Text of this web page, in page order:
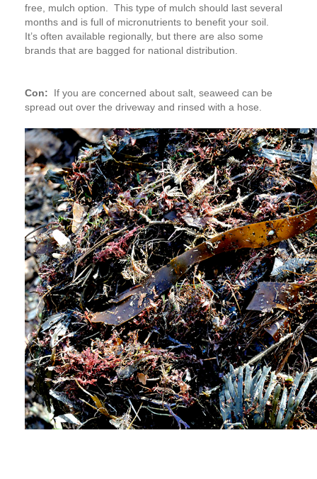
free, mulch option. This type of mulch should last several
months and is full of micronutrients to benefit your soil.
It’s often available regionally, but there are also some
brands that are bagged for national distribution.
Con:
If you are concerned about salt, seaweed can be
spread out over the driveway and rinsed with a hose.